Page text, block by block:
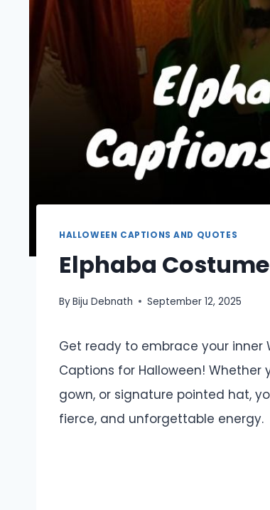
HALLOWEEN CAPTIONS AND QUOTES
Elphaba
ByBiju Debnath September 12, 2025
Get ready to embrace your inner
Captions for Halloween! Whether
gown, or signature pointed hat,
fierce, and unforgettable energy.